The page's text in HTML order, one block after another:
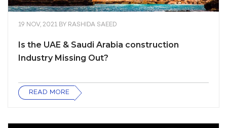
19 NOV, 2021 BY RASHIDA SAEED
Is the UAE & Saudi Arabia construction
Industry Missing Out?
READ MORE